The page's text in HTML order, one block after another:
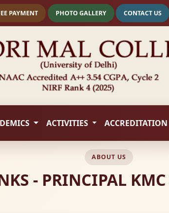
PAYMENT PHOTO GALLERY CONTACT US
ACTIVITIES ACCREDITATION
ABOUT US
- PRINCIPAL